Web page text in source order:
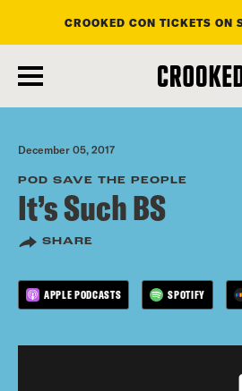
main
content
CROOKED CON TICKETS ON
December 05, 2017
POD SAVE THE PEOPLE
It’s Such BS
SHARE
APPLE PODCASTS SPOTIFY